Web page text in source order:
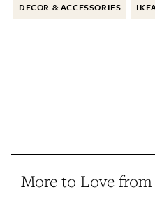
DECOR & ACCESSORIES
More to Love